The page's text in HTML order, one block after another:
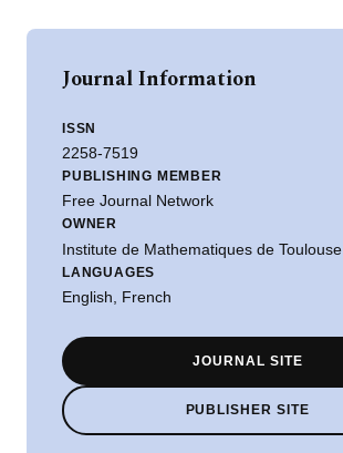
Journal Information
ISSN
2258-7519
PUBLISHING MEMBER
Free Journal Network
OWNER
Institute de Mathematiques de Toulouse
LANGUAGES
English, French
JOURNAL SITE
PUBLISHER SITE